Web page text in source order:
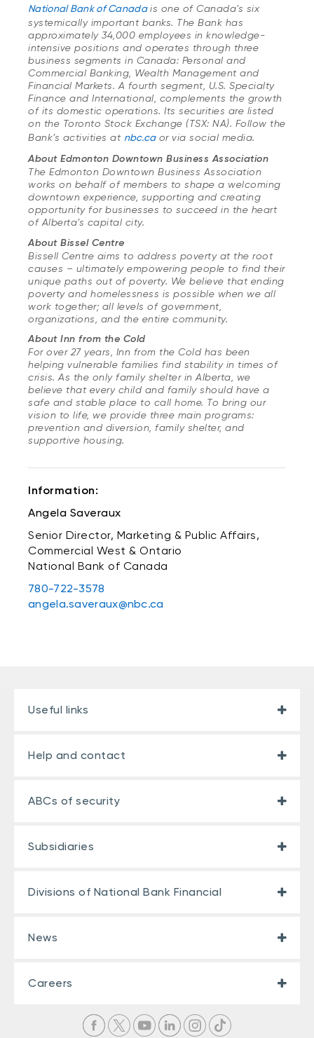
National Bank of Canada is one of Canada’s six
systemically important banks. The Bank has
approximately 34,000 employees in knowledge-
intensive positions and operates through three
business segments in Canada: Personal and
Commercial Banking, Wealth Management and
Financial Markets. A fourth segment, U.S. Specialty
Finance and International, complements the growth
of its domestic operations. Its securities are listed
on the Toronto Stock Exchange (TSX: NA). Follow the
Bank’s activities at nbc.ca or via social media.
About Edmonton Downtown Business Association
The Edmonton Downtown Business Association
works on behalf of members to shape a welcoming
downtown experience, supporting and creating
opportunity for businesses to succeed in the heart
of Alberta’s capital city.
About Bissel Centre
Bissell Centre aims to address poverty at the root
causes – ultimately empowering people to find their
unique paths out of poverty. We believe that ending
poverty and homelessness is possible when we all
work together; all levels of government,
organizations, and the entire community.
About Inn from the Cold
For over 27 years, Inn from the Cold has been
helping vulnerable families find stability in times of
crisis. As the only family shelter in Alberta, we
believe that every child and family should have a
safe and stable place to call home. To bring our
vision to life, we provide three main programs:
prevention and diversion, family shelter, and
supportive housing.
Information:
Angela Saveraux
Senior Director, Marketing & Public Affairs,
Commercial West & Ontario
National Bank of Canada
780-722-3578
angela.saveraux@nbc.ca
Useful links
Help and contact
ABCs of security
Subsidiaries
Divisions of National Bank Financial
News
Careers